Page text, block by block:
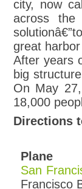
city, now
across
great
After years
big
On May
18,000
Directions
Plane
San
Francisco